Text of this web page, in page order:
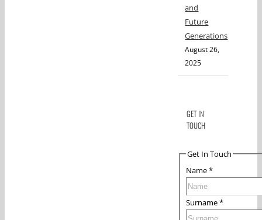
and
Future
Generations
August 26,
2025
GET IN
TOUCH
Get In Touch
Name*
Surname*